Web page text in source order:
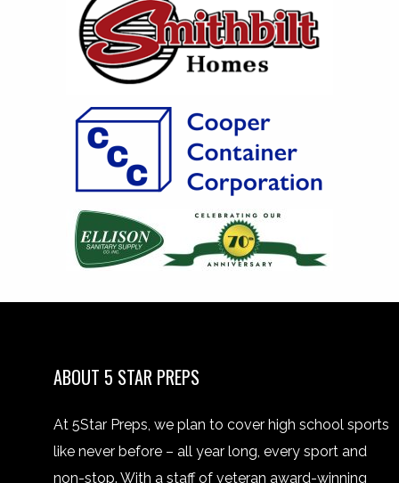
ABOUT 5 STAR PREPS
At 5Star Preps, we plan to cover high school sports
like never before – all year long, every sport and
non-stop. With a staff of veteran award-winning